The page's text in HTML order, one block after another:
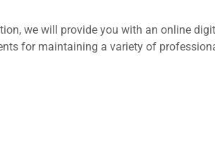
we will provide you with an online
for maintaining a variety of